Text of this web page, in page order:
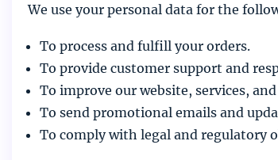
We use your personal data for the
To process and fulfill your orders.
To provide customer support and
To improve our website, services,
To send promotional emails and
To comply with legal and regulatory